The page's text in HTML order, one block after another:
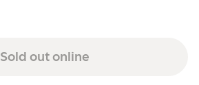
Sold out online